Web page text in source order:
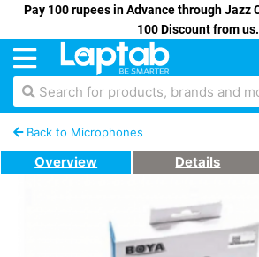
Pay 100 rupees in Advance through Jazz
100 Discount from us.
Search for products, brands and
Back to Microphones
Overview Details